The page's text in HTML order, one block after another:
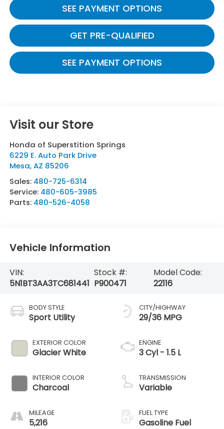
SEE PAYMENT OPTIONS
GET PRE-QUALIFIED
SEE PAYMENT OPTIONS
Visit our Store
Honda of Superstition Springs
6229 E. Auto Park Drive
Mesa,AZ 85206
Sales: 480-725-6314
Service: 480-605-3985
Parts: 480-526-4058
Vehicle Information
VIN:
5N1BT3AA3TC681441
Stock #:
P900471
Model Code:
22116
BODY STYLE
Sport Utility
EXTERIOR COLOR
Glacier White
INTERIOR COLOR
Charcoal
MILEAGE
5,216
CITY/HIGHWAY
29/36 MPG
ENGINE
3 Cyl - 1.5 L
TRANSMISSION
Variable
FUEL TYPE
Gasoline Fuel